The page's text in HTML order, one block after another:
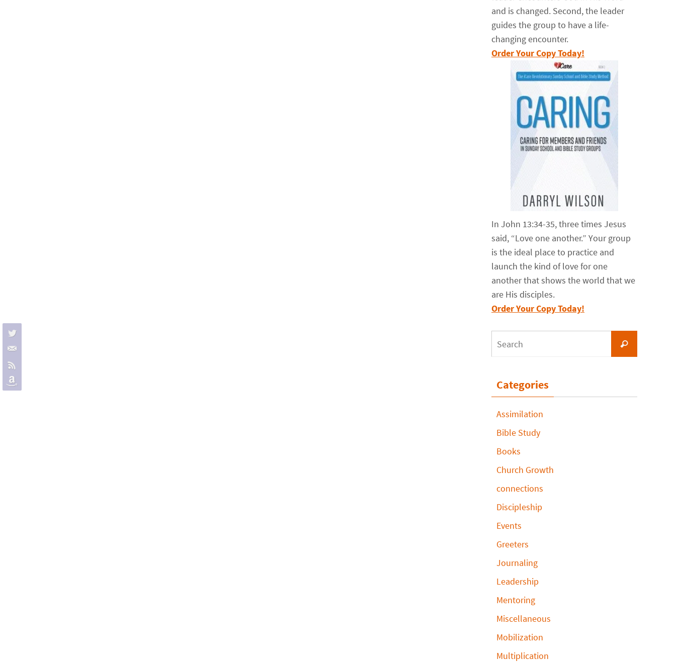
and is changed. Second, the leader
guides the group to have a life-
changing encounter.
Order Your Copy Today!
In John 13:34-35, three times Jesus
said, “Love one another.” Your group
is the ideal place to practice and
launch the kind of love for one
another that shows the world that we
are His disciples.
Order Your Copy Today!
Search
Categories
Assimilation
Bible Study
Books
Church Growth
connections
Discipleship
Events
Greeters
Journaling
Leadership
Mentoring
Miscellaneous
Mobilization
Multiplication